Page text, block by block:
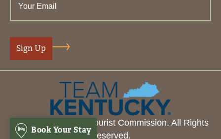
© 2026 Henderson Tourist Commission. All Rights
Reserved.
Book Your Stay